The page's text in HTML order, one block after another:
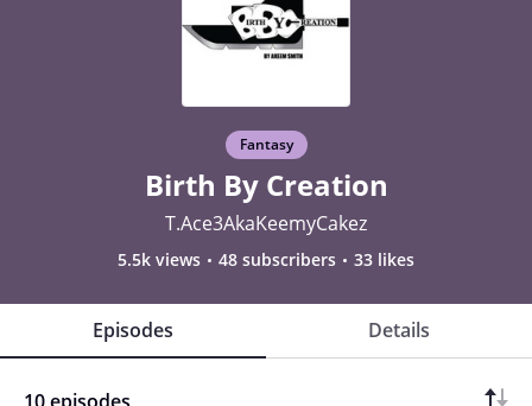
Fantasy
Birth By Creation
T.Ace3AkaKeemyCakez
5.5k views 48 subscribers 33 likes
Episodes Details